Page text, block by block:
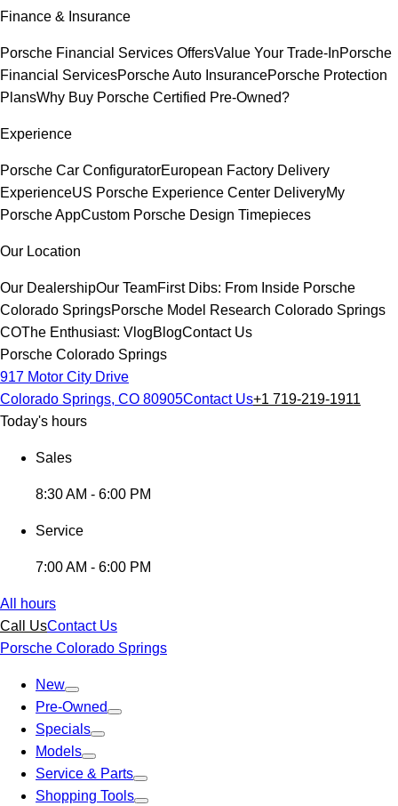
Finance & Insurance
Porsche Financial Services OffersValue Your Trade-InPorsche
Financial ServicesPorsche Auto InsurancePorsche Protection
PlansWhy Buy Porsche Certified Pre-Owned?
Experience
Porsche Car ConfiguratorEuropean Factory Delivery
ExperienceUS Porsche Experience Center DeliveryMy
Porsche AppCustom Porsche Design Timepieces
Our Location
Our DealershipOur TeamFirst Dibs: From Inside Porsche
Colorado SpringsPorsche Model Research Colorado Springs
COThe Enthusiast: VlogBlogContact Us
Porsche Colorado Springs
917 Motor City Drive
Colorado Springs, CO 80905Contact Us+1 719-219-1911
Today's hours
Sales
8:30 AM - 6:00 PM
Service
7:00 AM - 6:00 PM
All hours
Call UsContact Us
Porsche Colorado Springs
New
Pre-Owned
Specials
Models
Service & Parts
Shopping Tools